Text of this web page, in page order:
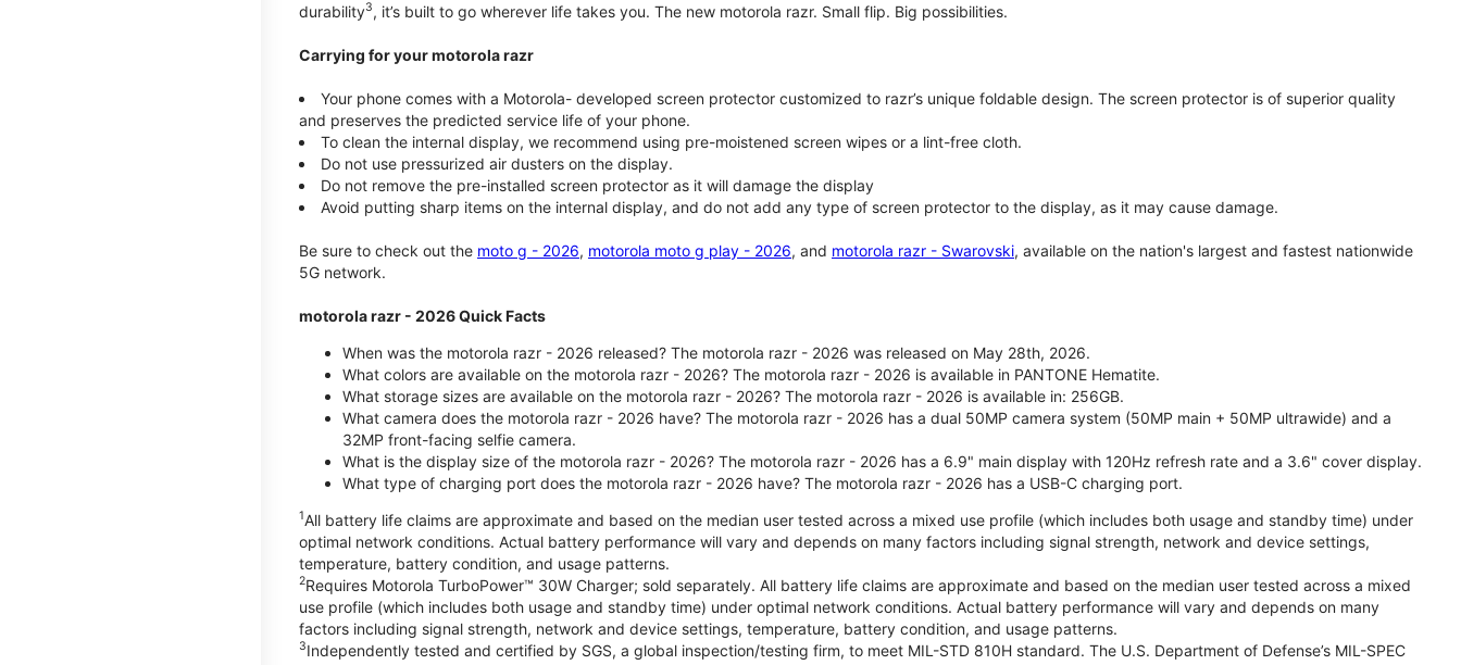
durability3, it’s built to go wherever life takes you. The new motorola razr. Small flip. Big possibilities.
Carrying for your motorola razr
Your phone comes with a Motorola- developed screen protector customized to razr’s unique foldable design. The screen protector is of superior quality
and preserves the predicted service life of your phone.
To clean the internal display, we recommend using pre-moistened screen wipes or a lint-free cloth.
Do not use pressurized air dusters on the display.
Do not remove the pre-installed screen protector as it will damage the display
Avoid putting sharp items on the internal display, and do not add any type of screen protector to the display, as it may cause damage.
Be sure to check out the moto g - 2026, motorola moto g play - 2026, and motorola razr - Swarovski, available on the nation's largest and fastest nationwide
5G network.
motorola razr - 2026 Quick Facts
When was the motorola razr - 2026 released? The motorola razr - 2026 was released on May 28th, 2026.
What colors are available on the motorola razr - 2026? The motorola razr - 2026 is available in PANTONE Hematite.
What storage sizes are available on the motorola razr - 2026? The motorola razr - 2026 is available in: 256GB.
What camera does the motorola razr - 2026 have? The motorola razr - 2026 has a dual 50MP camera system (50MP main + 50MP ultrawide) and a
32MP front-facing selfie camera.
What is the display size of the motorola razr - 2026? The motorola razr - 2026 has a 6.9" main display with 120Hz refresh rate and a 3.6" cover display.
What type of charging port does the motorola razr - 2026 have? The motorola razr - 2026 has a USB-C charging port.
1All battery life claims are approximate and based on the median user tested across a mixed use profile (which includes both usage and standby time) under
optimal network conditions. Actual battery performance will vary and depends on many factors including signal strength, network and device settings,
temperature, battery condition, and usage patterns.
2Requires Motorola TurboPower™ 30W Charger; sold separately. All battery life claims are approximate and based on the median user tested across a mixed
use profile (which includes both usage and standby time) under optimal network conditions. Actual battery performance will vary and depends on many
factors including signal strength, network and device settings, temperature, battery condition, and usage patterns.
3Independently tested and certified by SGS, a global inspection/testing firm, to meet MIL-STD 810H standard. The U.S. Department of Defense’s MIL-SPEC